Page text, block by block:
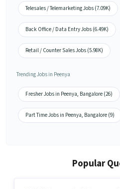
Telesales / Telemarketing Jobs (7.09K)
Back Office / Data Entry Jobs (6.49K)
Retail / Counter Sales Jobs (5.98K)
Trending Jobs in Peenya
Fresher Jobs in Peenya, Bangalore (26)
Part Time Jobs in Peenya, Bangalore (9)
Popular